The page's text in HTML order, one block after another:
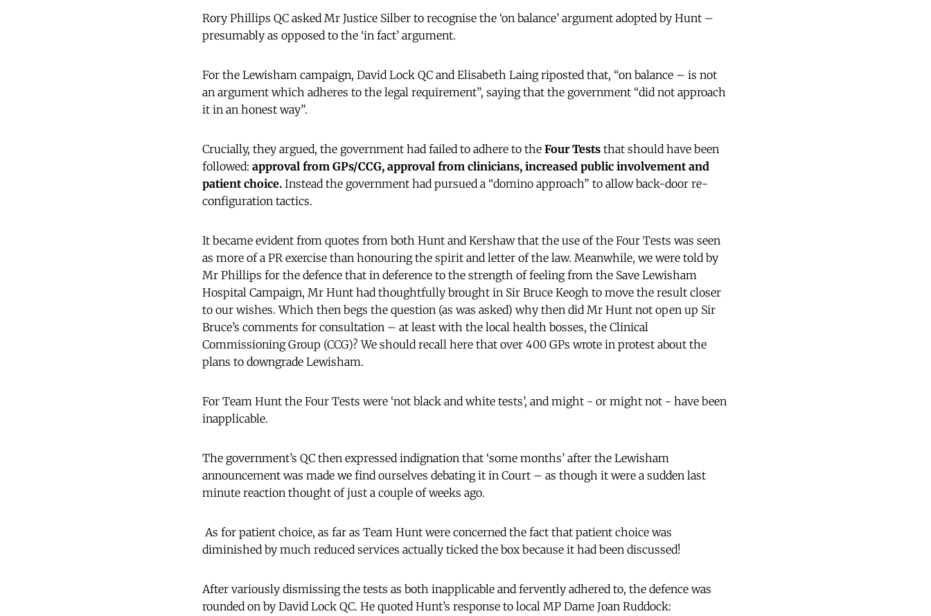
Rory Phillips QC asked Mr Justice Silber to recognise the ‘on balance’ argument adopted by Hunt –
presumably as opposed to the ‘in fact’ argument.
For the Lewisham campaign, David Lock QC and Elisabeth Laing riposted that, “on balance – is not
an argument which adheres to the legal requirement”, saying that the government “did not approach
it in an honest way”.
Crucially, they argued, the government had failed to adhere to the Four Tests that should have been
followed: approval from GPs/CCG, approval from clinicians, increased public involvement and
patient choice. Instead the government had pursued a “domino approach” to allow back-door re-
configuration tactics.
It became evident from quotes from both Hunt and Kershaw that the use of the Four Tests was seen
as more of a PR exercise than honouring the spirit and letter of the law. Meanwhile, we were told by
Mr Phillips for the defence that in deference to the strength of feeling from the Save Lewisham
Hospital Campaign, Mr Hunt had thoughtfully brought in Sir Bruce Keogh to move the result closer
to our wishes. Which then begs the question (as was asked) why then did Mr Hunt not open up Sir
Bruce’s comments for consultation – at least with the local health bosses, the Clinical
Commissioning Group (CCG)? We should recall here that over 400 GPs wrote in protest about the
plans to downgrade Lewisham.
For Team Hunt the Four Tests were ‘not black and white tests’, and might - or might not - have been
inapplicable.
The government’s QC then expressed indignation that ‘some months’ after the Lewisham
announcement was made we find ourselves debating it in Court – as though it were a sudden last
minute reaction thought of just a couple of weeks ago.
As for patient choice, as far as Team Hunt were concerned the fact that patient choice was
diminished by much reduced services actually ticked the box because it had been discussed!
After variously dismissing the tests as both inapplicable and fervently adhered to, the defence was
rounded on by David Lock QC. He quoted Hunt’s response to local MP Dame Joan Ruddock: